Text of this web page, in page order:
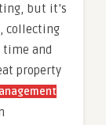
but it’s
collecting
time and
property